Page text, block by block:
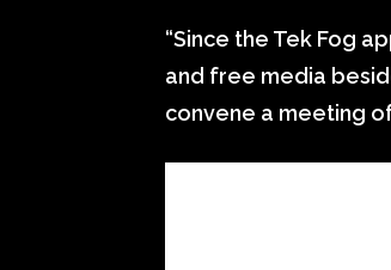
“Since the Tek Fog
and free media
convene a meeting